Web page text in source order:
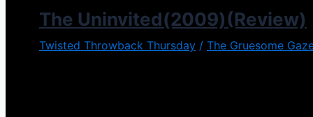
The Uninvited(2009)(Review)
Twisted Throwback Thursday / The Gruesome